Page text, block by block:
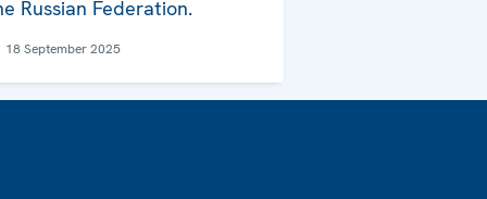
Russian Federation.
18 September 2025